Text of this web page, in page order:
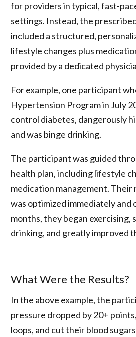
for providers in typical, fast-
settings. Instead, the
included a structured,
lifestyle changes plus
provided by a dedicated
For example, one participant
Hypertension Program in July
control diabetes, dangerously
and was binge drinking.
The participant was guided
health plan, including lifestyle
medication management. Their
was optimized immediately and
months, they began exercising,
drinking, and greatly improved
What Were the Results?
In the above example, the
pressure dropped by 20+
loops, and cut their blood